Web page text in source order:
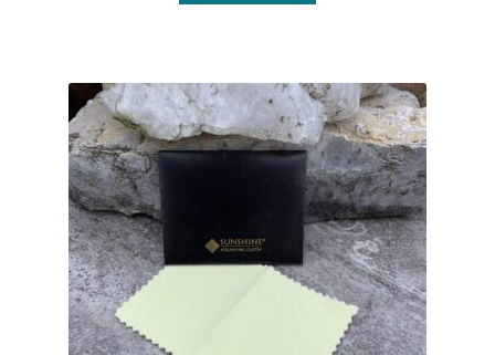
Unakite
Hoops
Necklaces
Pendants
Gemstone Pendants